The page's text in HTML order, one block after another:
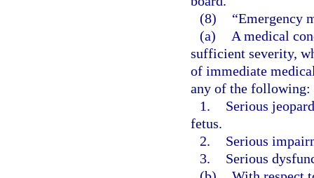
(8)
“Emergency
(a)
A medical
sufficient severity,
of immediate
any of the following:
1.
Serious
fetus.
2.
Serious
3.
Serious